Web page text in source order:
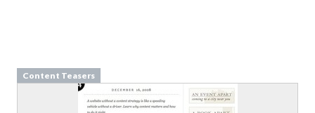
Content Teasers